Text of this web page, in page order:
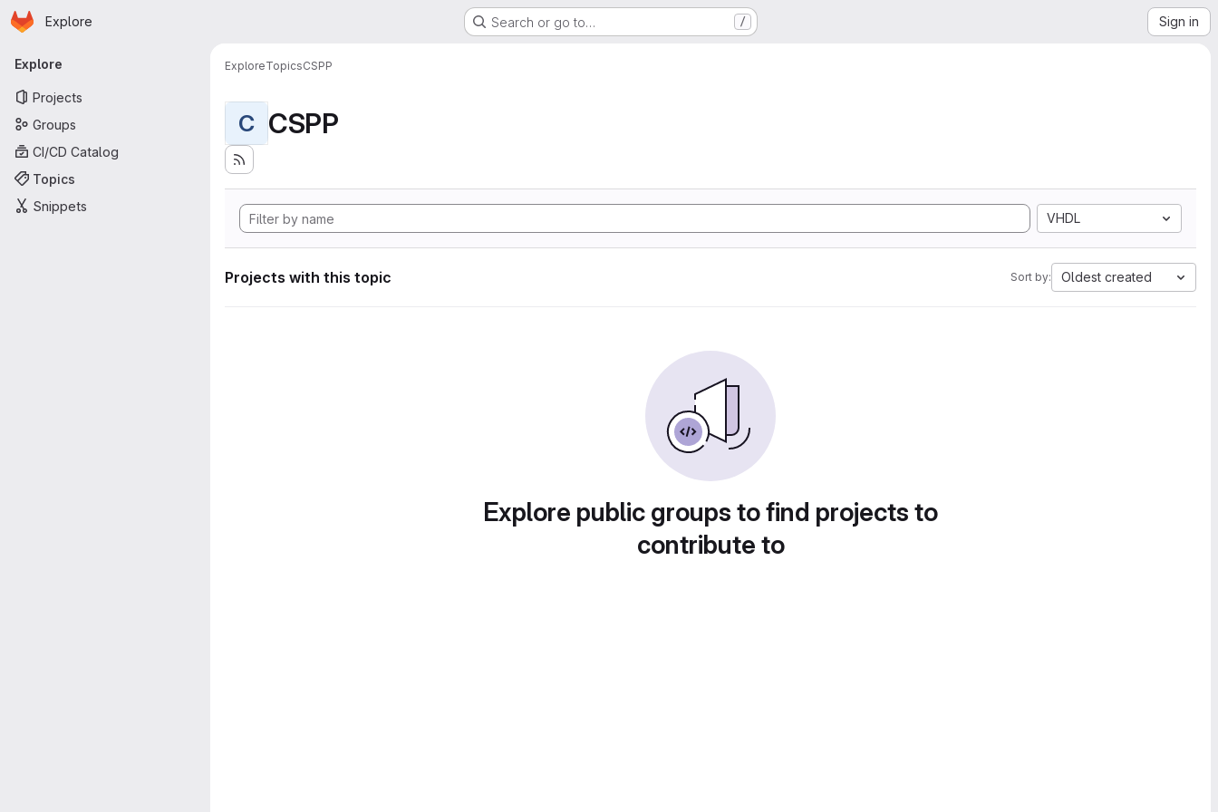
Skip to main content
Homepage
Explore Search or go to… / Sign in
Primary navigation
Explore
Projects
Groups
CI/CD Catalog
Topics
Snippets
ExploreTopicsCSPP
C CSPP
VHDL
Projects with this topic Sort by: Oldest created
Explore public groups to find projects to
contribute to